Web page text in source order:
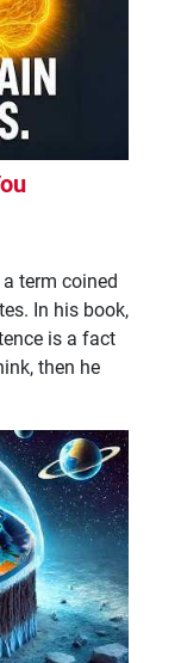
term coined
In his book,
is a fact
then he